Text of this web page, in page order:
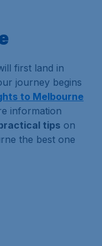
first land in
journey begins
to Melbourne
information
tips on
the best one